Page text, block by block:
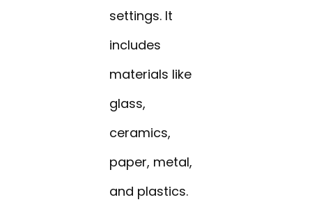
settings. It
includes
materials like
glass,
ceramics,
paper, metal,
and plastics.